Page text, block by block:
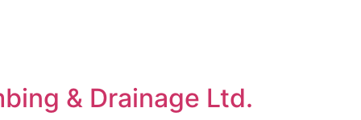
& Drainage Ltd.